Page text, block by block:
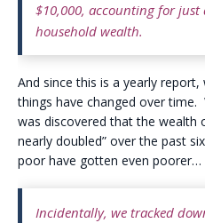
$10,000, accounting for
household wealth.
And since this is a yearly
things have changed over time.
was discovered that the wealth
nearly doubled” over the past
poor have gotten even poorer…
Incidentally, we tracked